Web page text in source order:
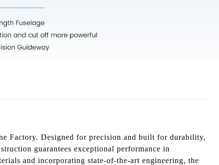
Factory. Designed for precision and built for durability,
guarantees exceptional performance in
and incorporating state-of-the-art engineering, the